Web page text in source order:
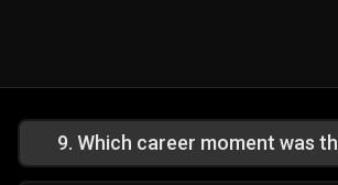
9. Which career moment was